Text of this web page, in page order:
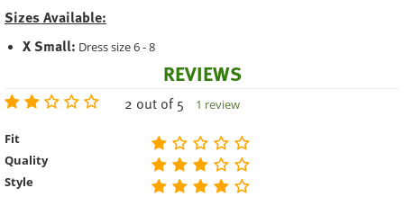
Sizes Available:
X Small: Dress size 6 - 8
REVIEWS
2 out of 5 1 review
Fit
Quality
Style